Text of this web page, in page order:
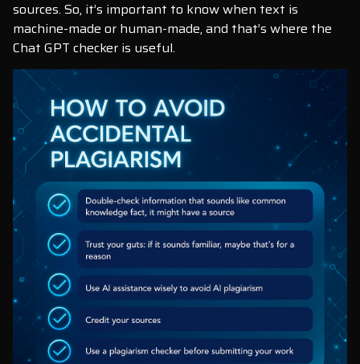
sources. So, it’s important to know when text is
machine-made or human-made, and that’s where the
Chat GPT checker is useful.